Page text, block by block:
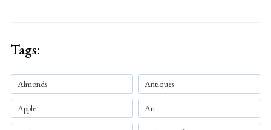
Tags:
Almonds Antiques
Apple Art